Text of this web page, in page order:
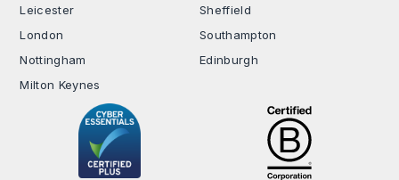
Leicester
London
Nottingham
Milton Keynes
Sheffield
Southampton
Edinburgh